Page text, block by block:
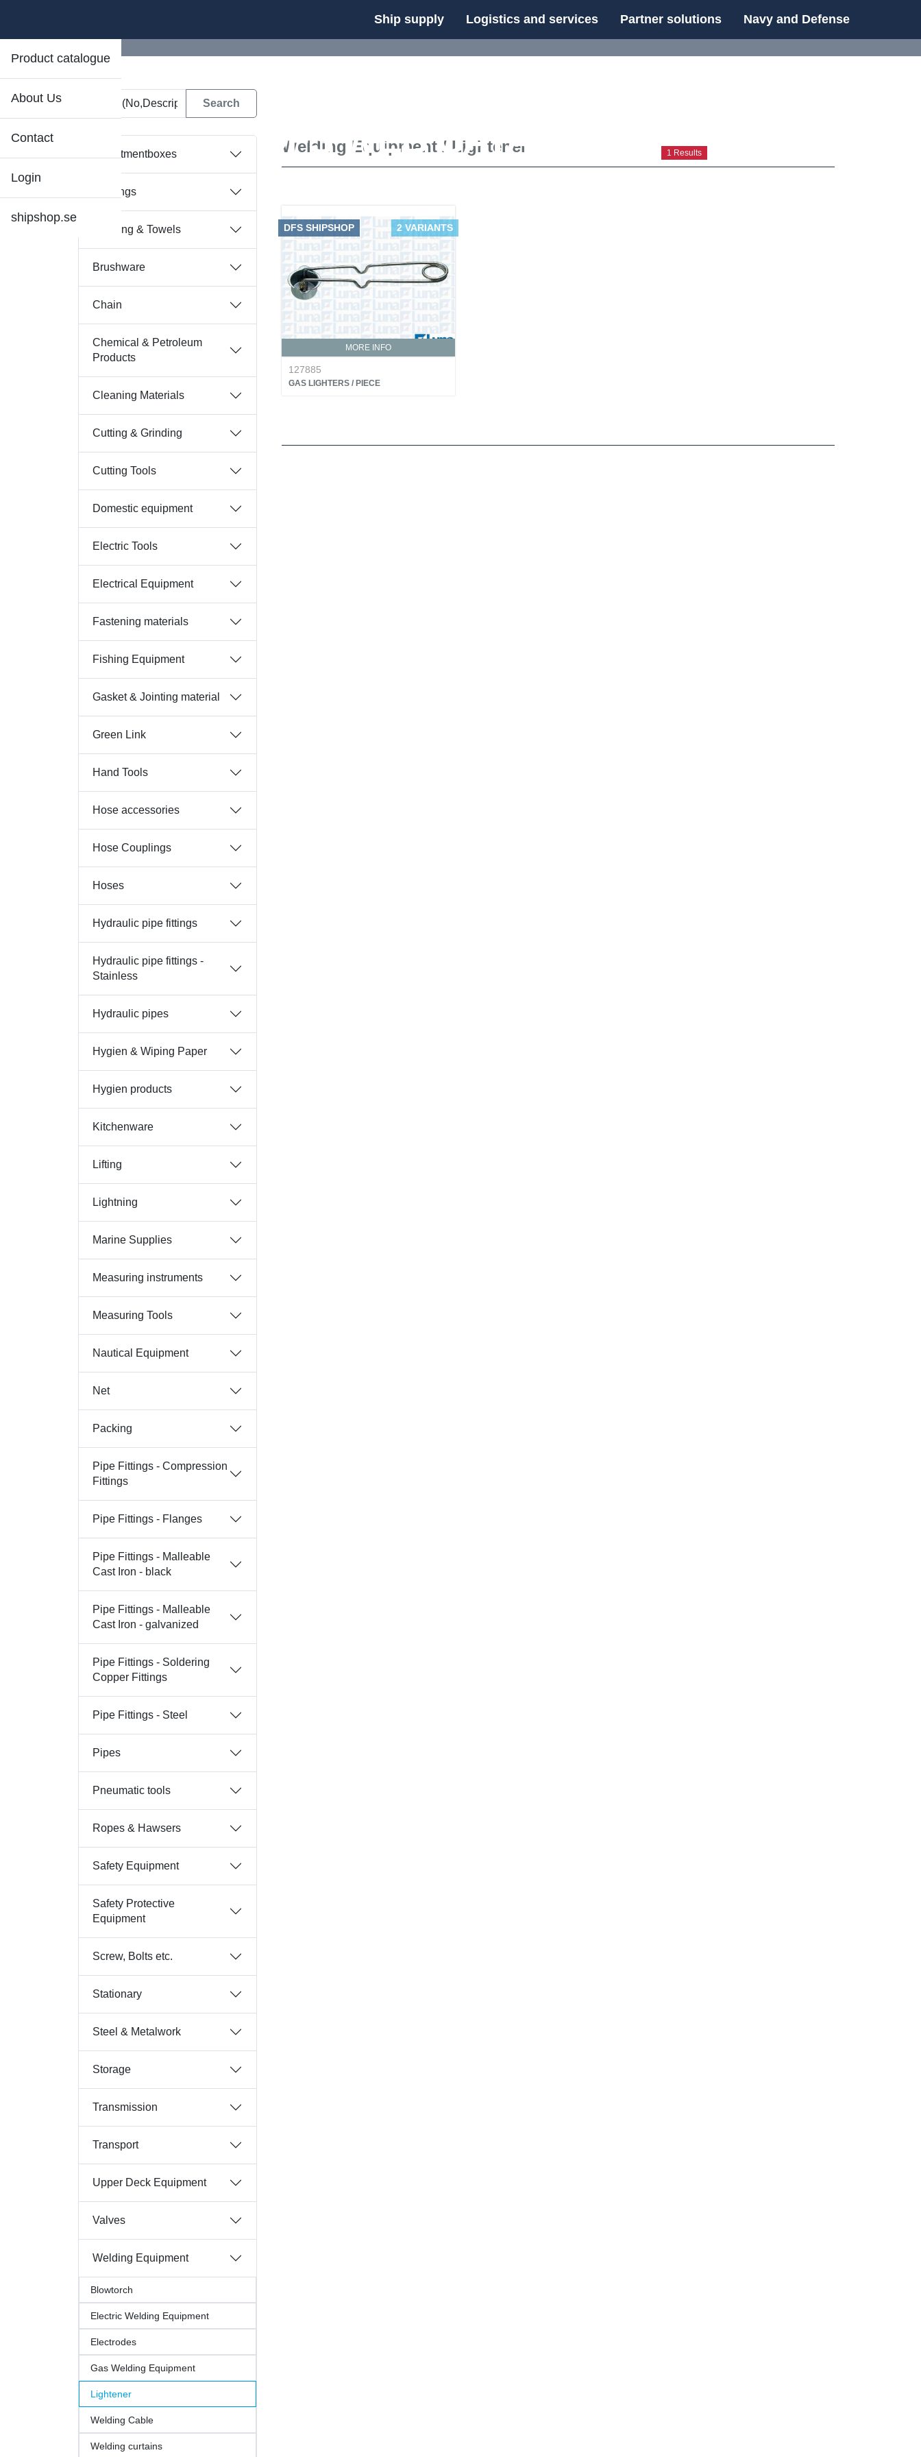
Ship supply Logistics and services Partner solutions Navy and Defense
Product catalogue
About Us
Contact
Login
shipshop.se
DFS WEB CATALOGUE
Assortmentboxes
Bearings
Bedding & Towels
Brushware
Chain
Chemical & Petroleum
Products
Cleaning Materials
Cutting & Grinding
Cutting Tools
Domestic equipment
Electric Tools
Electrical Equipment
Fastening materials
Fishing Equipment
Gasket & Jointing material
Green Link
Hand Tools
Hose accessories
Hose Couplings
Hoses
Hydraulic pipe fittings
Hydraulic pipe fittings -
Stainless
Hydraulic pipes
Hygien & Wiping Paper
Hygien products
Kitchenware
Lifting
Lightning
Marine Supplies
Measuring instruments
Measuring Tools
Nautical Equipment
Net
Packing
Pipe Fittings - Compression
Fittings
Pipe Fittings - Flanges
Pipe Fittings - Malleable
Cast Iron - black
Pipe Fittings - Malleable
Cast Iron - galvanized
Pipe Fittings - Soldering
Copper Fittings
Pipe Fittings - Steel
Pipes
Pneumatic tools
Ropes & Hawsers
Safety Equipment
Safety Protective
Equipment
Screw, Bolts etc.
Stationary
Steel & Metalwork
Storage
Transmission
Transport
Upper Deck Equipment
Valves
Welding Equipment
Blowtorch
Electric Welding Equipment
Electrodes
Gas Welding Equipment
Lightener
Welding Cable
Welding curtains
Welding Equipment / Lightener 1 Results
MORE INFO
2 VARIANTS
DFS SHIPSHOP
127885
GAS LIGHTERS / PIECE